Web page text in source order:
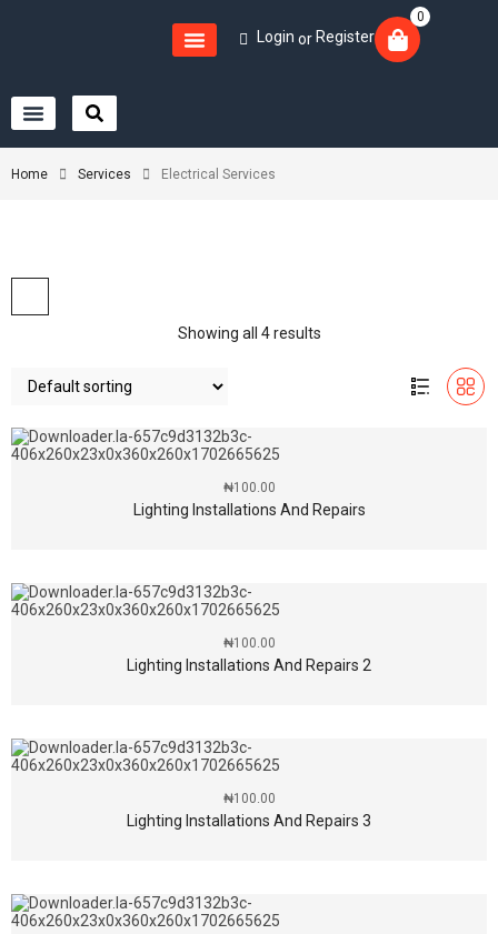
Login or Register
0
Home Services Electrical Services
Showing all 4 results
Lighting Installations And Repairs
₦100.00
Lighting Installations And Repairs 2
₦100.00
Lighting Installations And Repairs 3
₦100.00